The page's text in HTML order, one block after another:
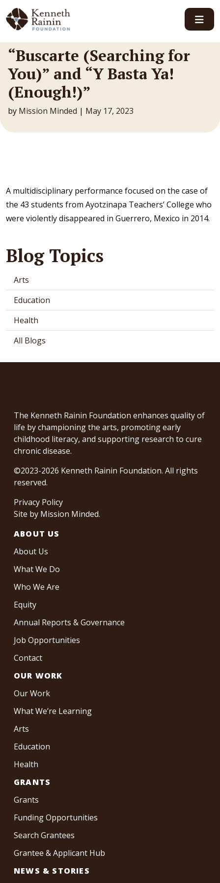
Main Navigation
“Buscarte (Searching for
You)” and “Y Basta Ya!
(Enough!)”
by Mission Minded | May 17, 2023
A multidisciplinary performance focused on the case of
the 43 students from Ayotzinapa Teachers’ College who
were violently disappeared in Guerrero, Mexico in 2014.
Blog Topics
Arts
Education
Health
All Blogs
The Kenneth Rainin Foundation enhances quality of
life by championing the arts, promoting early
childhood literacy, and supporting research to cure
chronic disease.
©2023-2026 Kenneth Rainin Foundation. All rights
reserved.
Privacy Policy
Site by Mission Minded.
ABOUT US
About Us
What We Do
Who We Are
Equity
Annual Reports & Governance
Job Opportunities
Contact
OUR WORK
Our Work
What We’re Learning
Arts
Education
Health
GRANTS
Grants
Funding Opportunities
Search Grantees
Grantee & Applicant Hub
NEWS & STORIES